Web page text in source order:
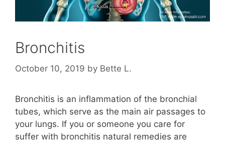
Bronchitis
October 10, 2019 by Bette L.
Bronchitis is an inflammation of the bronchial
tubes, which serve as the main air passages to
your lungs. If you or someone you care for
suffer with bronchitis natural remedies are